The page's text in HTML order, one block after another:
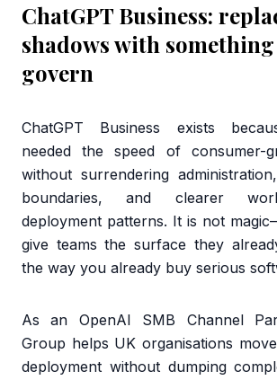
ChatGPT Business:
shadows with
govern
ChatGPT Business exists
needed the speed of consumer-
without surrendering
boundaries, and clearer
deployment patterns. It is not
give teams the surface they
the way you already buy serious
As an OpenAI SMB Channel
Group helps UK organisations
deployment without dumping